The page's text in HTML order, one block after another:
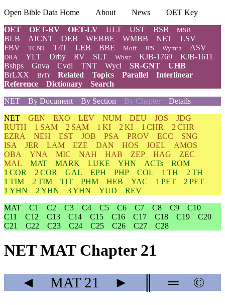
Open Bible Data Home About News
OET Key
OET
OET-RV OET-LV ULT UST BSB MSB
BLB AICNT OEB WEBBE WMBB NET
LSV
FBV
TCNT T4T LEB BBE Moff JPS Wymth ASV
DRA YLT Drby RV SLT Wbstr KJB-1769
KJB-1611
Bshps
Gnva Cvdl TNT Wycl SR-GNT
UHB
BrLXX
BrTr Related Topics Parallel
Interlinear
Reference
Dictionary
Search
NET
By Document By Section By Chapter Details
NET GEN EXO LEV NUM DEU JOS
JDG
RUTH
1 SAM 2 SAM 1 KI 2 KI 1 CHR
2 CHR
EZRA
NEH EST JOB PSA PROV ECC
SNG
ISA
JER LAM EZE DAN HOS JOEL
AMOS
OBA
YNA MIC NAH HAB ZEP HAG
ZEC
MAL
MAT MARK LUKE YHN ACTs
ROM
1 COR
2 COR GAL EPH PHP COL 1 TH
2 TH
1 TIM
2 TIM TIT PHM HEB YAC 1 PET
2 PET
1 YHN
2 YHN 3 YHN YUD
REV
MAT
C1 C2 C3 C4 C5 C6 C7 C8 C9
C10
C11
C12 C13 C14 C15 C16 C17 C18 C19
C20
C21
C22 C23 C24 C25 C26 C27 C28
NET MAT Chapter 21
◄ MAT21 ► ═ ©